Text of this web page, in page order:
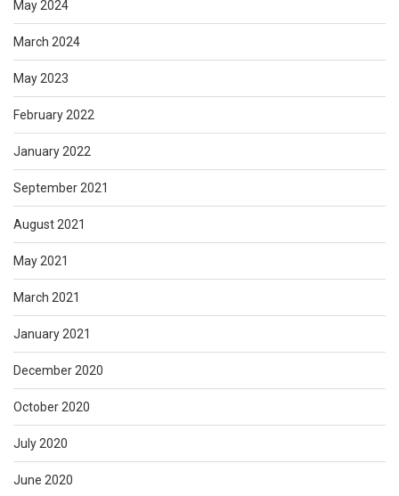
May 2024
March 2024
May 2023
February 2022
January 2022
September 2021
August 2021
May 2021
March 2021
January 2021
December 2020
October 2020
July 2020
June 2020